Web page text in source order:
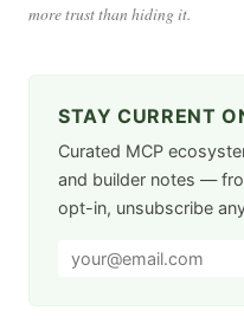
more trust than hiding it.
STAY CURRENT
Curated MCP
and builder notes —
opt-in, unsubscribe